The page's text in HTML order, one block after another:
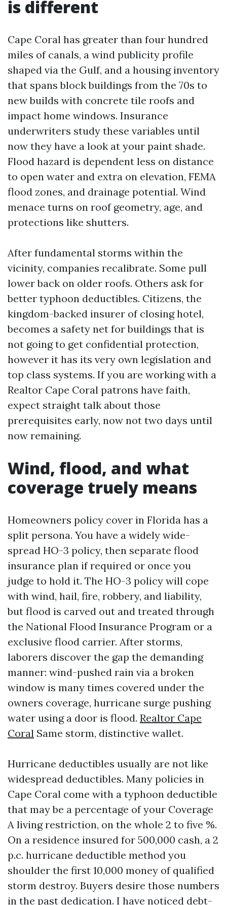
is different
Cape Coral has greater than four hundred
miles of canals, a wind publicity profile
shaped via the Gulf, and a housing inventory
that spans block buildings from the 70s to
new builds with concrete tile roofs and
impact home windows. Insurance
underwriters study these variables until
now they have a look at your paint shade.
Flood hazard is dependent less on distance
to open water and extra on elevation, FEMA
flood zones, and drainage potential. Wind
menace turns on roof geometry, age, and
protections like shutters.
After fundamental storms within the
vicinity, companies recalibrate. Some pull
lower back on older roofs. Others ask for
better typhoon deductibles. Citizens, the
kingdom-backed insurer of closing hotel,
becomes a safety net for buildings that is
not going to get confidential protection,
however it has its very own legislation and
top class systems. If you are working with a
Realtor Cape Coral patrons have faith,
expect straight talk about those
prerequisites early, now not two days until
now remaining.
Wind, flood, and what
coverage truely means
Homeowners policy cover in Florida has a
split persona. You have a widely wide-
spread HO-3 policy, then separate flood
insurance plan if required or once you
judge to hold it. The HO-3 policy will cope
with wind, hail, fire, robbery, and liability,
but flood is carved out and treated through
the National Flood Insurance Program or a
exclusive flood carrier. After storms,
laborers discover the gap the demanding
manner: wind-pushed rain via a broken
window is many times covered under the
owners coverage, hurricane surge pushing
water using a door is flood. Realtor Cape
Coral Same storm, distinctive wallet.
Hurricane deductibles usually are not like
widespread deductibles. Many policies in
Cape Coral come with a typhoon deductible
that may be a percentage of your Coverage
A living restriction, on the whole 2 to five %.
On a residence insured for 500,000 cash, a 2
p.c. hurricane deductible method you
shoulder the first 10,000 money of qualified
storm destroy. Buyers desire those numbers
in the past dedication. I have noticed debt-